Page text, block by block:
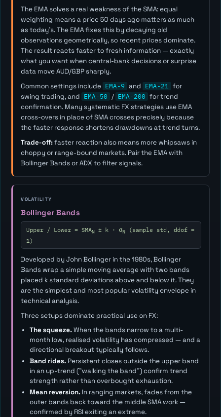
The EMA solves a real weakness of the SMA: equal
weighting means a price 50 days ago matters as much
as today's. The EMA fixes this by decaying old
observations geometrically, so recent prices dominate.
The result reacts faster to fresh information — exactly
what you want when central-bank decisions or surprise
data move AUD/GBP sharply.
Common settings include EMA-9 and EMA-21 for
swing trading, and EMA-50 / EMA-200 for trend
confirmation. Many systematic FX strategies use EMA
cross-overs in place of SMA crosses precisely because
the faster response shortens drawdowns at trend turns.
Trade-off:faster reaction also means more whipsaws in
choppy or range-bound markets. Pair the EMA with
Bollinger Bands or ADX to filter signals.
VOLATILITY
Bollinger Bands
Upper / Lower = SMAN± k · σN(sample std, ddof =
1)
Developed by John Bollinger in the 1980s, Bollinger
Bands wrap a simple moving average with two bands
placed k standard deviations above and below it. They
are the simplest and most popular volatility envelope in
technical analysis.
Three setups dominate practical use on FX:
The squeeze.When the bands narrow to a multi-
month low, realised volatility has compressed — and a
directional breakout typically follows.
Band rides.Persistent closes outside the upper band
in an up-trend ("walking the band") confirm trend
strength rather than overbought exhaustion.
Mean reversion.In ranging markets, fades from the
outer bands back toward the middle SMA work —
confirmed by RSI exiting an extreme.